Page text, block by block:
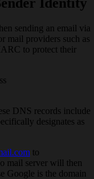
sending an email via
mail providers such as
to protect their
DNS records include
designates as
to
mail server will then
Google is the domain